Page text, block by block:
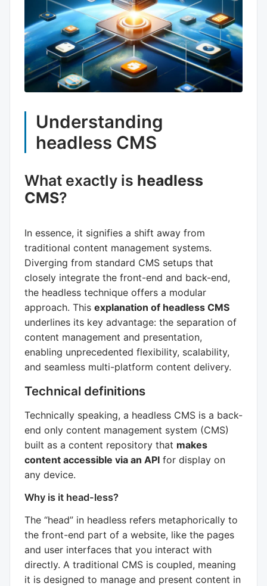
Understanding
headless CMS
What exactly is headless
CMS?
In essence, it signifies a shift away from
traditional content management systems.
Diverging from standard CMS setups that
closely integrate the front-end and back-end,
the headless technique offers a modular
approach. This explanation of headless CMS
underlines its key advantage: the separation of
content management and presentation,
enabling unprecedented flexibility, scalability,
and seamless multi-platform content delivery.
Technical definitions
Technically speaking, a headless CMS is a back-
end only content management system (CMS)
built as a content repository that makes
content accessible via an API for display on
any device.
Why is it head-less?
The “head” in headless refers metaphorically to
the front-end part of a website, like the pages
and user interfaces that you interact with
directly. A traditional CMS is coupled, meaning
it is designed to manage and present content in